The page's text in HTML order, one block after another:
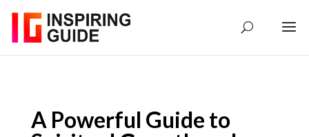
A Powerful Guide to